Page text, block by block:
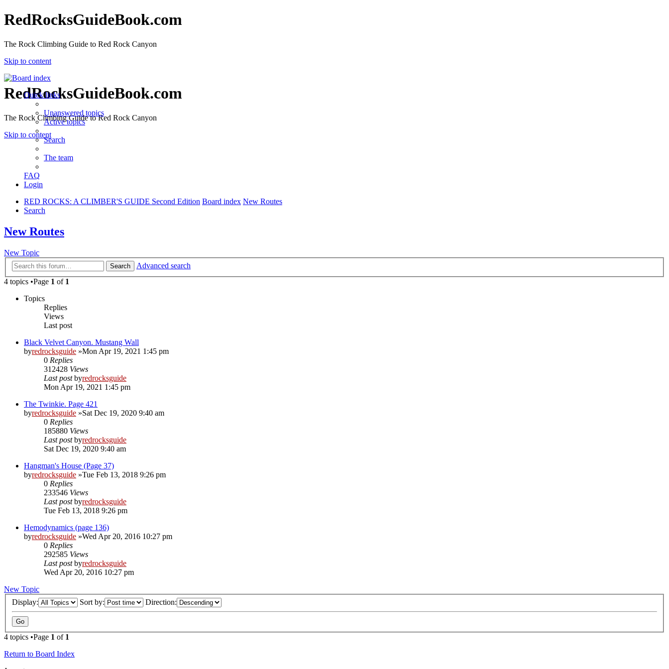
RedRocksGuideBook.com
The Rock Climbing Guide to Red Rock Canyon
Skip to content
RedRocksGuideBook.com
The Rock Climbing Guide to Red Rock Canyon
Skip to content
Quick links
Unanswered topics
Active topics
Search
The team
FAQ
Login
RED ROCKS: A CLIMBER'S GUIDE Second Edition Board index New Routes
Search
New Routes
New Topic
Search
Advanced search
4 topics •Page 1 of 1
Topics
Replies
Views
Last post
Black Velvet Canyon. Mustang Wall
byredrocksguide »Mon Apr 19, 2021 1:45 pm
0 Replies
312428 Views
Last postbyredrocksguide
Mon Apr 19, 2021 1:45 pm
The Twinkie. Page 421
byredrocksguide »Sat Dec 19, 2020 9:40 am
0 Replies
185880 Views
Last postbyredrocksguide
Sat Dec 19, 2020 9:40 am
Hangman's House (Page 37)
byredrocksguide »Tue Feb 13, 2018 9:26 pm
0 Replies
233546 Views
Last postbyredrocksguide
Tue Feb 13, 2018 9:26 pm
Hemodynamics (page 136)
byredrocksguide »Wed Apr 20, 2016 10:27 pm
0 Replies
292585 Views
Last postbyredrocksguide
Wed Apr 20, 2016 10:27 pm
New Topic
Display:
Sort by: Direction:
4 topics •Page 1 of 1
Return to Board Index